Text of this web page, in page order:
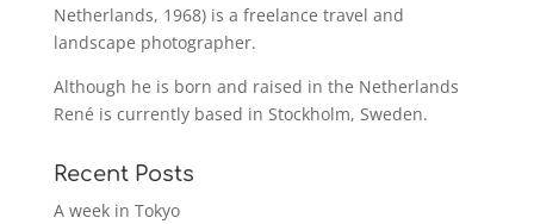
Netherlands, 1968) is a freelance travel and
landscape photographer.
Although he is born and raised in the Netherlands
René is currently based in Stockholm, Sweden.
Recent Posts
A week in Tokyo